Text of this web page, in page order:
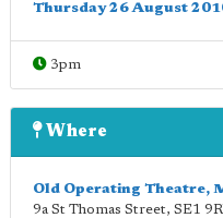
Thursday 26 August
3pm
Where
Old Operating Theatre,
9a St Thomas Street, SE1